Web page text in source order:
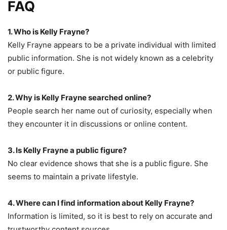
FAQ
1. Who is Kelly Frayne?
Kelly Frayne appears to be a private individual with limited
public information. She is not widely known as a celebrity
or public figure.
2. Why is Kelly Frayne searched online?
People search her name out of curiosity, especially when
they encounter it in discussions or online content.
3. Is Kelly Frayne a public figure?
No clear evidence shows that she is a public figure. She
seems to maintain a private lifestyle.
4. Where can I find information about Kelly Frayne?
Information is limited, so it is best to rely on accurate and